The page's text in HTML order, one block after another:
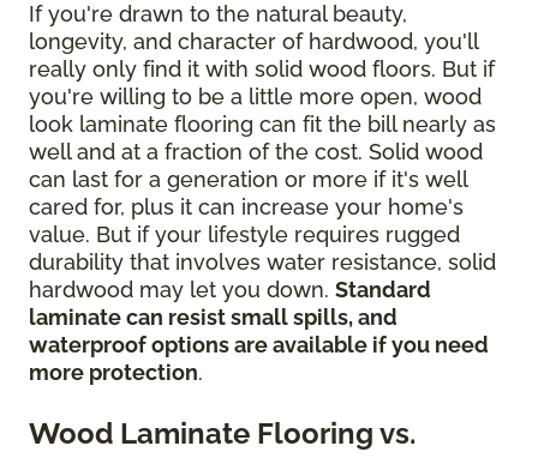
If you're drawn to the natural beauty,
longevity, and character of hardwood, you'll
really only find it with solid wood floors. But if
you're willing to be a little more open, wood
look laminate flooring can fit the bill nearly as
well and at a fraction of the cost. Solid wood
can last for a generation or more if it's well
cared for, plus it can increase your home's
value. But if your lifestyle requires rugged
durability that involves water resistance, solid
hardwood may let you down. Standard
laminate can resist small spills, and
waterproof options are available if you need
more protection.
Wood Laminate Flooring vs.